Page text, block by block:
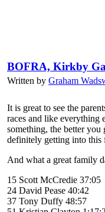
BOFRA, Kirkby
Written by Graham
It is great to see the
races and like everything
something, the better you
definitely getting into this
And what a great family
15 Scott McCredie 37:05
24 David Pease 40:42
37 Tony Duffy 48:57